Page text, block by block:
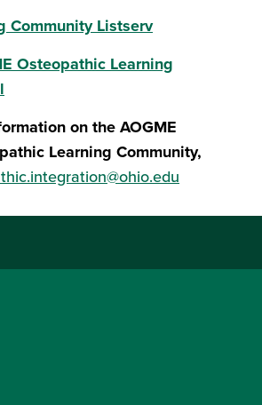
Community Listserv
Osteopathic Learning
on the AOGME
Learning Community,